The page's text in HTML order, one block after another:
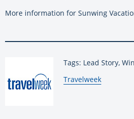
More information for Sunwing
Tags: Lead Story,
By:
Travelweek